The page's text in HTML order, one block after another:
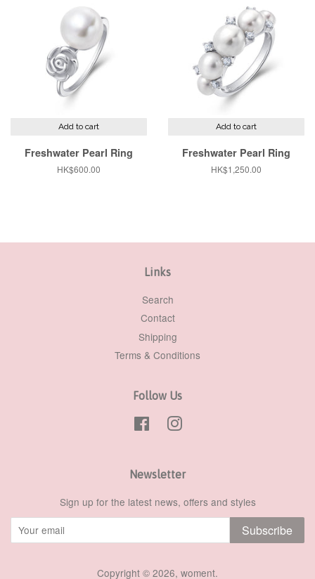
Add to cart
Freshwater Pearl Ring
Regular
HK$600.00
Add to cart
Freshwater Pearl Ring
Regular
HK$1,250.00
Links
Search
Contact
Shipping
Terms & Conditions
Follow Us
FacebookInstagram
Newsletter
Sign up for the latest news, offers and styles
Subscribe
Copyright © 2026, woment.